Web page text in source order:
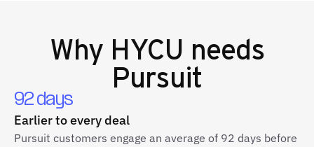
Why HYCU needs
Pursuit
92 days
Earlier to every deal
Pursuit customers engage an average of 92 days before